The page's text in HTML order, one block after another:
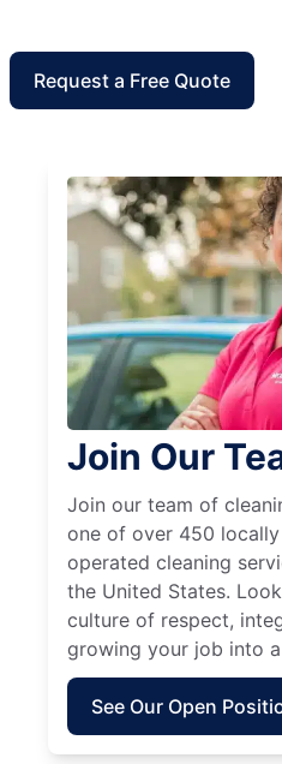
Request a Free Quote
Join Our
Join our team of
one of over 450
operated cleaning
the United States.
culture of respect,
growing your job into a
See Our Open